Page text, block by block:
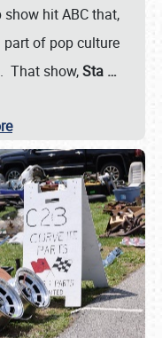
hit ABC that,
part of pop culture
That show,Sta …